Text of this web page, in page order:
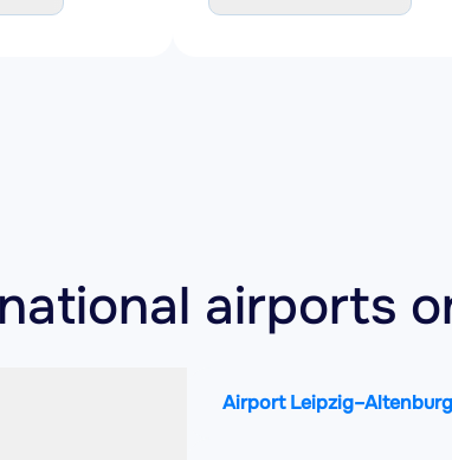
airports
Airport